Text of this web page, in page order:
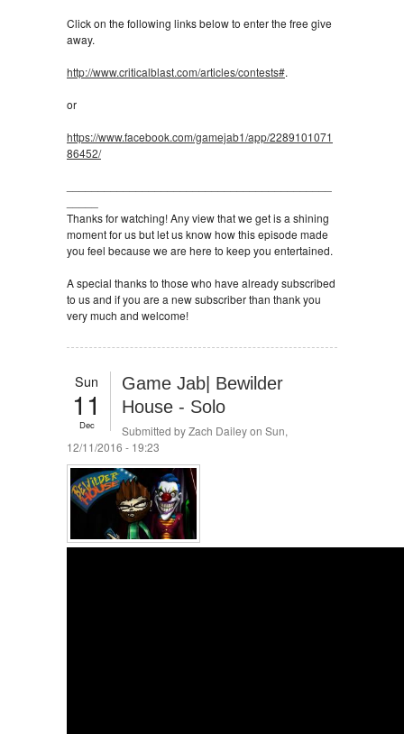
Click on the following links below to enter the free give
away.
http://www.criticalblast.com/articles/contests#.
or
https://www.facebook.com/gamejab1/app/2289101071
86452/
Thanks for watching! Any view that we get is a shining
moment for us but let us know how this episode made
you feel because we are here to keep you entertained.
A special thanks to those who have already subscribed
to us and if you are a new subscriber than thank you
very much and welcome!
Sun
11
Dec
Game Jab| Bewilder
House - Solo
Submitted byZach Daileyon Sun,
12/11/2016 - 19:23